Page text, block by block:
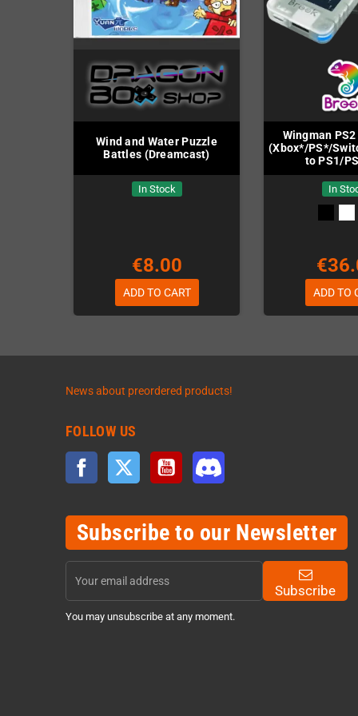
Wind and Water Puzzle
Battles (Dreamcast)
In Stock
€8.00
ADD TO CART
Wingman
(Xbox*/PS*/
to PS1/
In
ADD TO
News about preordered products!
FOLLOW US
Facebook Twitter YouTube
Subscribe to our Newsletter
Subscribe
You may unsubscribe at any moment.